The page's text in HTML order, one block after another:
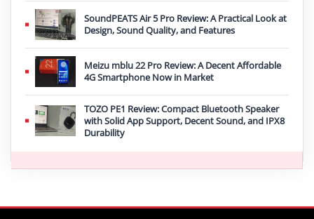
SoundPEATS Air 5 Pro Review: A Practical Look at
Design, Sound Quality, and Features
Meizu mblu 22 Pro Review: A Decent Affordable
4G Smartphone Now in Market
TOZO PE1 Review: Compact Bluetooth Speaker
with Solid App Support, Decent Sound, and IPX8
Durability